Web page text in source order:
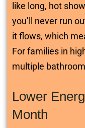
like long, hot
you’ll never run
it flows, which
For families in
multiple
Lower
Month